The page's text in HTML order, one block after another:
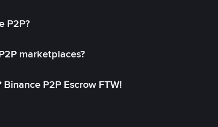
P2P?
marketplaces?
P2P Escrow FTW!